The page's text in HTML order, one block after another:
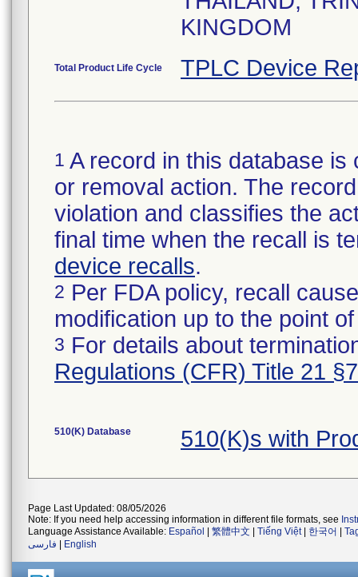
KINGDOM
Total Product Life Cycle TPLC Device
1 A record in this database
or removal action. The
violation and classifies the
final time when the recall is
device recalls.
2 Per FDA policy, recall
modification up to the point
3 For details about
Regulations (CFR) Title 21
510(K) Database 510(K)s with
Page Last Updated: 08/05/2026
Note: If you need help accessing information in different file formats, see
Language Assistance Available: Español 繁體中文 Tiếng Việt| 한국어
فارسی
English